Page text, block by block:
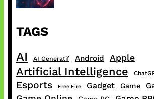
TAGS
AI AI Generatif Android Apple
Artificial Intelligence
Esports Free Fire Gadget Game